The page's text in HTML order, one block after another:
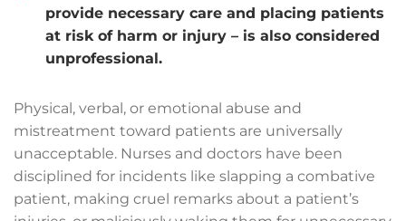
provide necessary care and placing patients
at risk of harm or injury – is also considered
unprofessional.
Physical, verbal, or emotional abuse and
mistreatment toward patients are universally
unacceptable. Nurses and doctors have been
disciplined for incidents like slapping a combative
patient, making cruel remarks about a patient’s